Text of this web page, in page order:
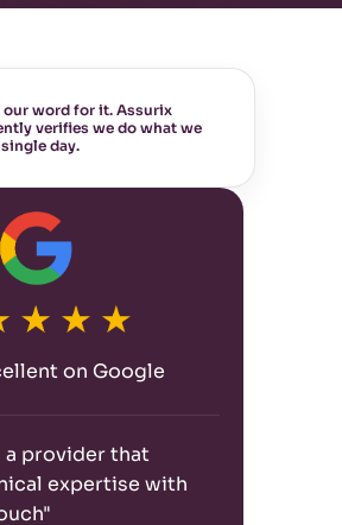
our word for it. Assurix
verifies we do what we
day.
on Google
provider that
expertise with